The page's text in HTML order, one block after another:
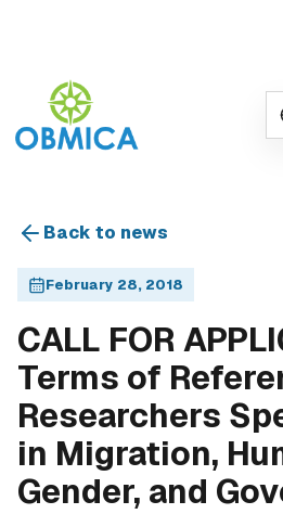
Back to news
February 28, 2018
CALL FOR
Terms of
Researchers
in Migration,
Gender, and